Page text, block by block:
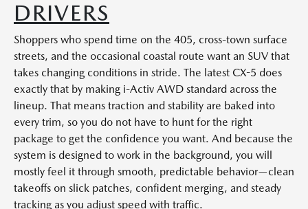
DRIVERS
Shoppers who spend time on the 405, cross-town surface
streets, and the occasional coastal route want an SUV that
takes changing conditions in stride. The latest CX-5 does
exactly that by making i-Activ AWD standard across the
lineup. That means traction and stability are baked into
every trim, so you do not have to hunt for the right
package to get the confidence you want. And because the
system is designed to work in the background, you will
mostly feel it through smooth, predictable behavior—clean
takeoffs on slick patches, confident merging, and steady
tracking as you adjust speed with traffic.